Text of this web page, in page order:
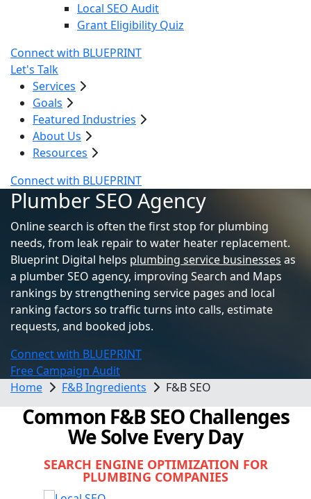
Local SEO Audit
Grant Eligibility Quiz
Connect with BLUEPRINT
Let's Talk
Services
Goals
Featured Industries
About Us
Resources
Connect with BLUEPRINT
Plumber SEO Agency
Online search is often the first stop for plumbing
needs, from leak repair to water heater replacement.
Blueprint Digital helps plumbing service businesses as
a plumber SEO agency, improving Search and Maps
rankings by strengthening service pages and local
ranking factors so traffic turns into calls, estimate
requests, and booked jobs.
Connect with BLUEPRINT
Free Campaign Audit
Home
F&B Ingredients F&B SEO
Common F&B SEO Challenges
We Solve Every Day
SEARCH ENGINE OPTIMIZATION FOR
PLUMBING COMPANIES